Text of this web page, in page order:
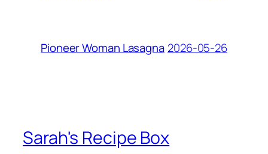
Pioneer Woman Lasagna 2026-05-26
Sarah's Recipe Box